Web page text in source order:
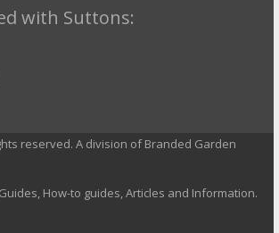
with Suttons:
reserved. A division of Branded Garden
How-to guides, Articles and Information.